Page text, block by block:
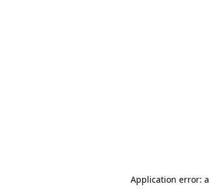
Application error: a